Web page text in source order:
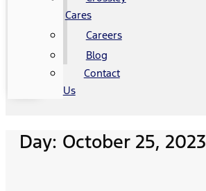
Cares
Careers
Blog
Contact
Us
Day: October 25, 2023